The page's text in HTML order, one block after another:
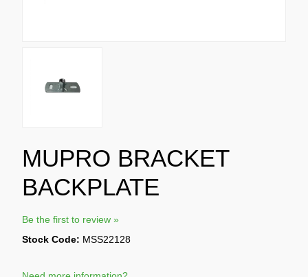
MUPRO BRACKET
BACKPLATE
Be the first to review »
Stock Code: MSS22128